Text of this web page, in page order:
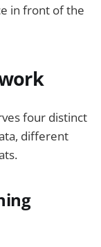
in front of the
four distinct
different